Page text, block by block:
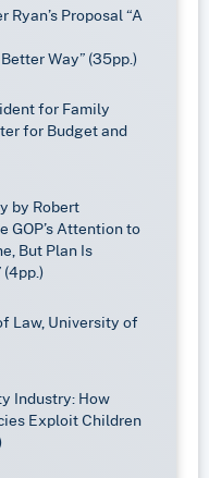
Proposal “A
Way” (35pp.)
for Family
for Budget and
by Robert
GOP’s Attention to
But Plan Is
Law, University of
Industry: How
Exploit Children